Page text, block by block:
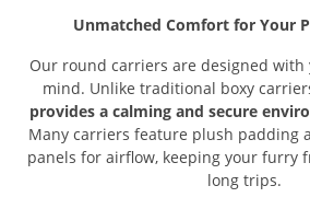
Unmatched Comfort for Your
Our round carriers are designed with
mind. Unlike traditional boxy
provides a calming and secure
Many carriers feature plush padding
panels for airflow, keeping your furry
long trips.